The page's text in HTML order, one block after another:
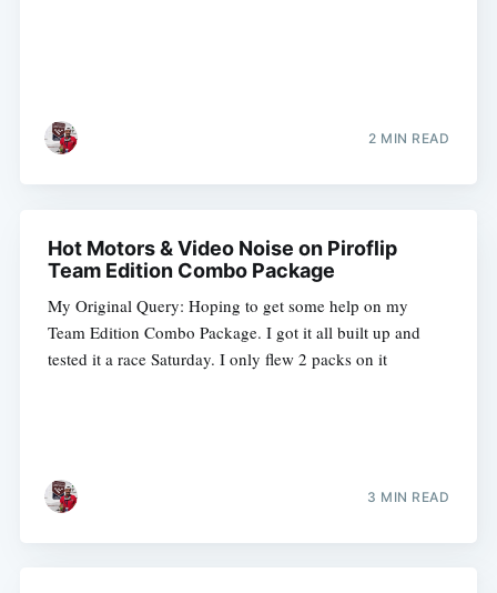
2 MIN READ
Hot Motors & Video Noise on Piroflip
Team Edition Combo Package
My Original Query: Hoping to get some help on my
Team Edition Combo Package. I got it all built up and
tested it a race Saturday. I only flew 2 packs on it
3 MIN READ